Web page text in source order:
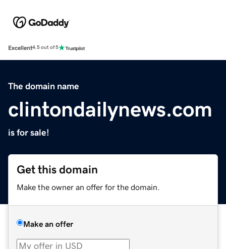
Excellent4.5 out of 5
The domain name
clintondailynews.com
is for sale!
Get this domain
Make the owner an offer for the domain.
Make an offer